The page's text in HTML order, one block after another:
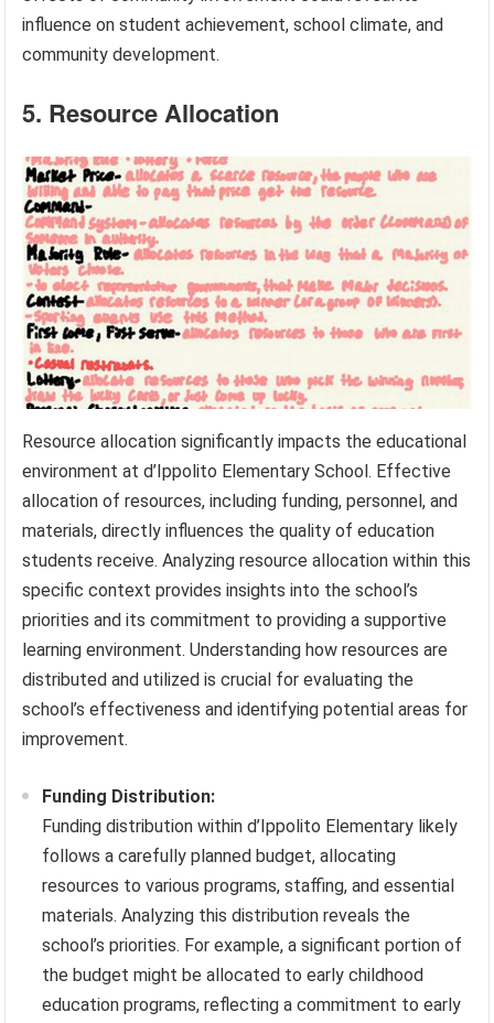
influence on student achievement, school climate, and
community development.
5. Resource Allocation
Resource allocation significantly impacts the educational
environment at d’Ippolito Elementary School. Effective
allocation of resources, including funding, personnel, and
materials, directly influences the quality of education
students receive. Analyzing resource allocation within this
specific context provides insights into the school’s
priorities and its commitment to providing a supportive
learning environment. Understanding how resources are
distributed and utilized is crucial for evaluating the
school’s effectiveness and identifying potential areas for
improvement.
Funding Distribution:
Funding distribution within d’Ippolito Elementary likely
follows a carefully planned budget, allocating
resources to various programs, staffing, and essential
materials. Analyzing this distribution reveals the
school’s priorities. For example, a significant portion of
the budget might be allocated to early childhood
education programs, reflecting a commitment to early